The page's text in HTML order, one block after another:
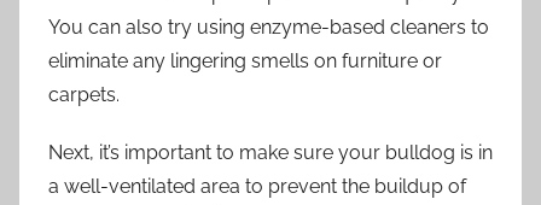
You can also try using enzyme-based cleaners to
eliminate any lingering smells on furniture or
carpets.
Next, it’s important to make sure your bulldog is in
a well-ventilated area to prevent the buildup of